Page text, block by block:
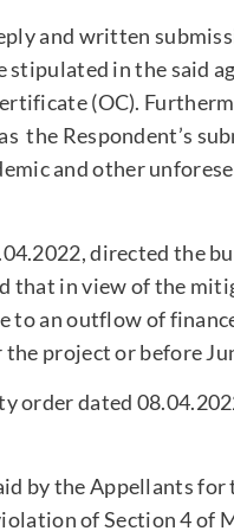
and written
in the said
(OC).
the Respondent’s
and other
directed the
in view of the
an outflow of
project or before
order dated
by the Appellants
of Section 4 of